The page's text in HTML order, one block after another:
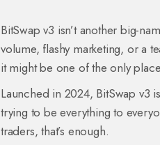
BitSwap v3 isn’t another big-
volume, flashy marketing, or a
it might be one of the only
Launched in 2024, BitSwap v3
trying to be everything to
traders, that’s enough.